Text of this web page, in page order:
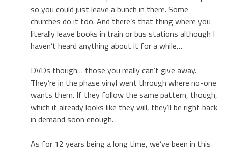
so you could just leave a bunch in there. Some
churches do it too. And there’s that thing where you
literally leave books in train or bus stations although I
haven’t heard anything about it for a while…
DVDs though… those you really can’t give away.
They’re in the phase vinyl went through where no-one
wants them. If they follow the same pattern, though,
which it already looks like they will, they’ll be right back
in demand soon enough.
As for 12 years being a long time, we’ve been in this